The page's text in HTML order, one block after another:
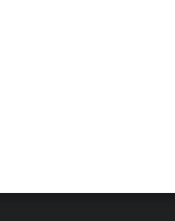
Training
Learn &
Tax Pro
How to